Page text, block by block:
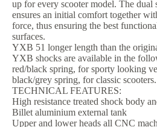
up for every scooter model. The dual
ensures an initial comfort together
force, thus ensuring the best
surfaces.
YXB 51 longer length than the
YXB shocks are available in the
red/black spring, for sporty looking
black/grey spring, for classic scooters.
TECHNICAL FEATURES:
High resistance treated shock body
Billet aluminium external tank
Upper and lower heads all CNC